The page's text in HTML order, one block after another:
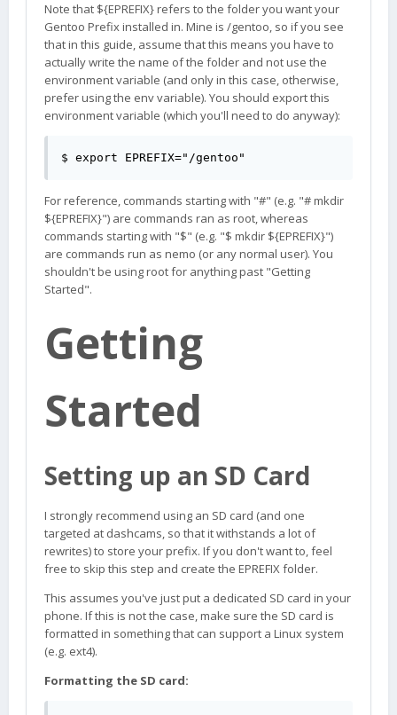
Note that ${EPREFIX} refers to the folder you want your
Gentoo Prefix installed in. Mine is /gentoo, so if you see
that in this guide, assume that this means you have to
actually write the name of the folder and not use the
environment variable (and only in this case, otherwise,
prefer using the env variable). You should export this
environment variable (which you'll need to do anyway):
$ export EPREFIX="/gentoo"
For reference, commands starting with "#" (e.g. "# mkdir
${EPREFIX}") are commands ran as root, whereas
commands starting with "$" (e.g. "$ mkdir ${EPREFIX}")
are commands run as nemo (or any normal user). You
shouldn't be using root for anything past "Getting
Started".
Getting
Started
Setting up an SD Card
I strongly recommend using an SD card (and one
targeted at dashcams, so that it withstands a lot of
rewrites) to store your prefix. If you don't want to, feel
free to skip this step and create the EPREFIX folder.
This assumes you've just put a dedicated SD card in your
phone. If this is not the case, make sure the SD card is
formatted in something that can support a Linux system
(e.g. ext4).
Formatting the SD card: